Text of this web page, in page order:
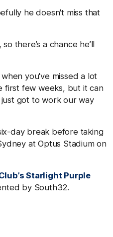
he doesn't miss that
there’s a chance he’ll
you've missed a lot
first few weeks, but it can
got to work our way
day break before taking
at Optus Stadium on
Starlight Purple
by South32.